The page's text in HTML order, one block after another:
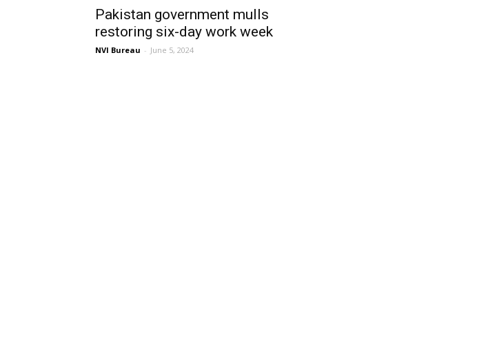
Pakistan government mulls
restoring six-day work week
NVI Bureau - June 5, 2024